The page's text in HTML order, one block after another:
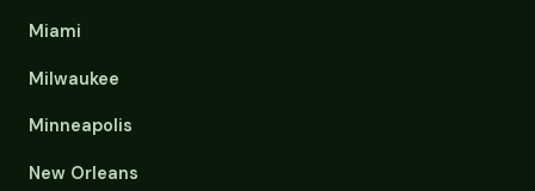
Miami
Milwaukee
Minneapolis
New Orleans